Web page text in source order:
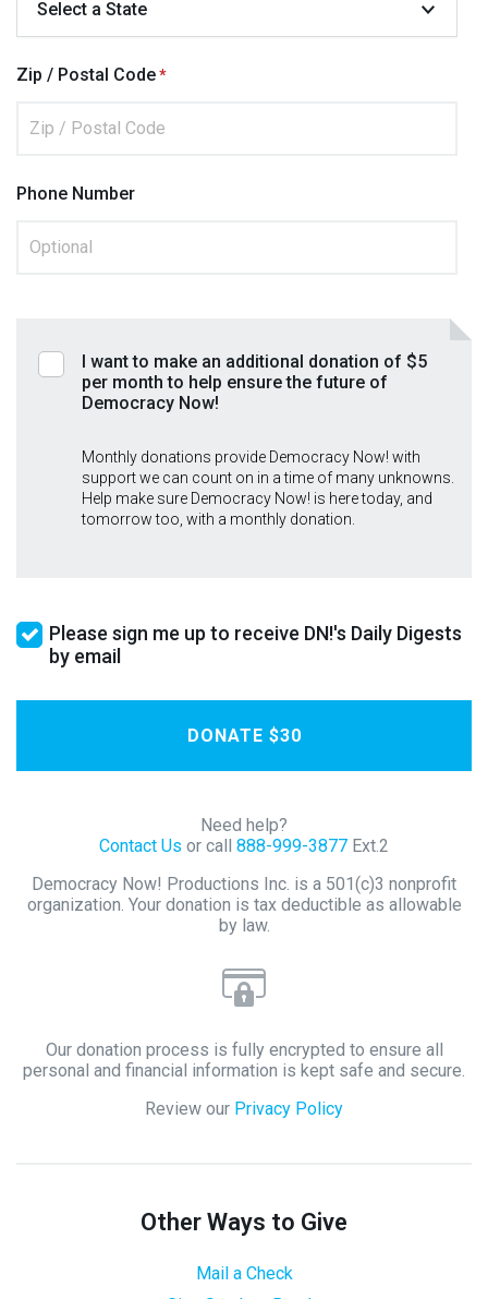
Zip / Postal Code
Phone Number
I want to make an additional donation of $5
per month to help ensure the future of
Democracy Now!
Monthly donations provide Democracy Now! with
support we can count on in a time of many unknowns.
Help make sure Democracy Now! is here today, and
tomorrow too, with a monthly donation.
Please sign me up to receive DN!'s Daily Digests
by email
Need help?
Contact Us or call 888-999-3877 Ext.2
Democracy Now! Productions Inc. is a 501(c)3 nonprofit
organization. Your donation is tax deductible as allowable
by law.
Our donation process is fully encrypted to ensure all
personal and financial information is kept safe and secure.
Review our Privacy Policy
Other Ways to Give
Mail a Check